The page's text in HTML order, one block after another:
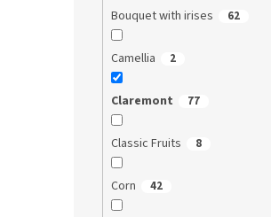
Bouquet with irises 62
Camellia 2
Claremont 77
Classic Fruits 8
Corn 42